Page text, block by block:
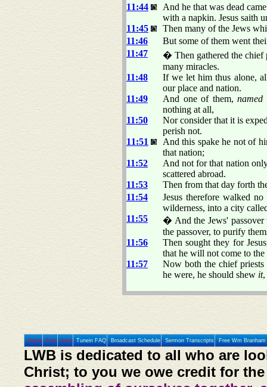
11:44
And he that was dead
with a napkin. Jesus saith
11:45
Then many of the Jews
11:46
But some of them went
11:47
� Then gathered the chief
many miracles.
11:48
If we let him thus alone,
our place and nation.
11:49
And one of them,named
nothing at all,
11:50
Nor consider that it is
perish not.
11:51
And this spake he not of
that nation;
11:52
And not for that nation
scattered abroad.
11:53
Then from that day forth
11:54
Jesus therefore walked
wilderness, into a city
11:55
� And the Jews' passover
the passover, to purify
11:56
Then sought they for
that he will not come to the
11:57
Now both the chief priests
he were, he should shew it,
Home Prev Next Tunein FAQ Broadcast Schedule Sermon Transcripts Free Wm
LWB is dedicated to all who are
Christ; to you we owe credit for